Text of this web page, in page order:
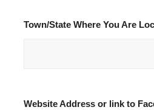
Town/State Where You Are
Website Address or link to